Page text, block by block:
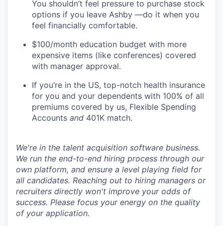
You shouldn’t feel pressure to purchase stock
options if you leave Ashby —do it when you
feel financially comfortable.
$100/month education budget with more
expensive items (like conferences) covered
with manager approval.
If you’re in the US, top-notch health insurance
for you and your dependents with 100% of all
premiums covered by us, Flexible Spending
Accounts and 401K match.
We're in the talent acquisition software business.
We run the end-to-end hiring process through our
own platform, and ensure a level playing field for
all candidates. Reaching out to hiring managers or
recruiters directly won't improve your odds of
success. Please focus your energy on the quality
of your application.